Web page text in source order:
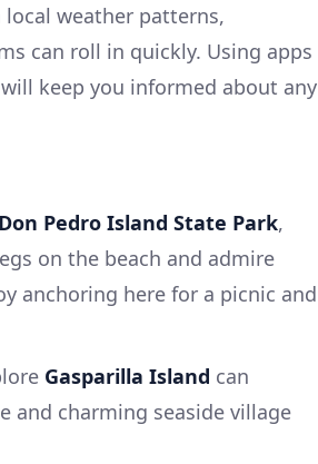
weather patterns,
can roll in quickly. Using apps
keep you informed about any
Don Pedro Island State Park,
on the beach and admire
anchoring here for a picnic and
Gasparilla Island can
and charming seaside village